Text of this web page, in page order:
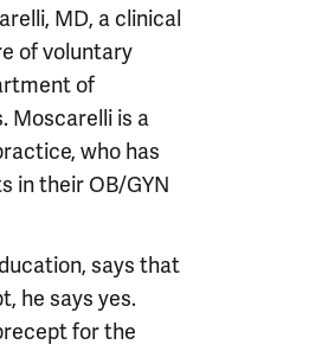
MD, a clinical
of voluntary
of
Moscarelli is a
who has
in their OB/GYN
says that
he says yes.
for the